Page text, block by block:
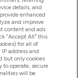
details, and
enhanced
and improve
content and ads
“Accept All” this
for all of
address and
but only cookies
to operate, secure
will be